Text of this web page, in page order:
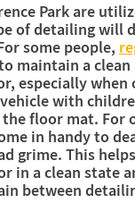
Park are
of detailing will
some people,
maintain a clean
especially when
with
floor mat. For
in handy to
grime. This
in a clean state
between